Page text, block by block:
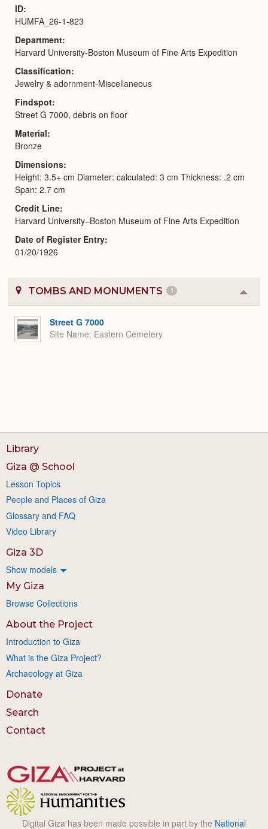
ID
HUMFA_26-1-823
Department
Harvard University-Boston Museum of Fine Arts Expedition
Classification
Jewelry & adornment-Miscellaneous
Findspot
Street G 7000, debris on floor
Material
Bronze
Dimensions
Height: 3.5+ cm Diameter: calculated: 3 cm Thickness: .2 cm
Span: 2.7 cm
Credit Line
Harvard University–Boston Museum of Fine Arts Expedition
Date of Register Entry
01/20/1926
TOMBS AND MONUMENTS 1
or
Street G 7000
Site Name Eastern Cemetery
Library
Giza @ School
Lesson Topics
People and Places of Giza
Glossary and FAQ
Video Library
Giza 3D
Show models
My Giza
Browse Collections
About the Project
Introduction to Giza
What is the Giza Project?
Archaeology at Giza
Donate
Search
Contact
Digital Giza has been made possible in part by the National